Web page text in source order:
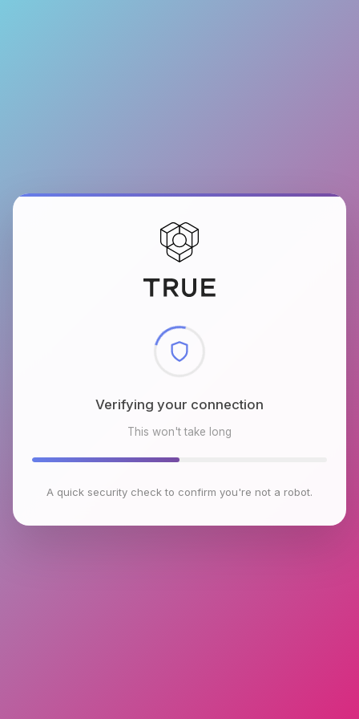
Checking browser environment
This won't take long
A quick security check to confirm you're not a robot.